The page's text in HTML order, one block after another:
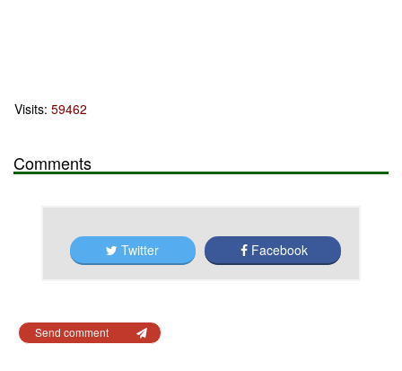
Visits: 59462
Comments
Twitter Facebook
Send comment